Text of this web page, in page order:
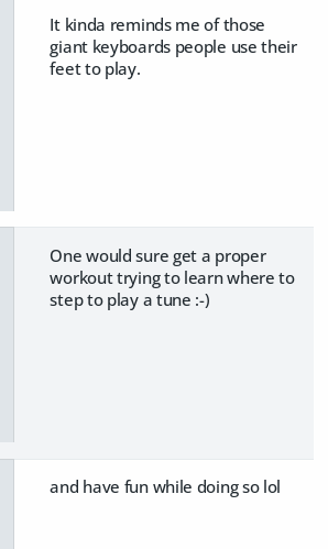
It kinda reminds me of those
giant keyboards people use their
feet to play.
One would sure get a proper
workout trying to learn where to
step to play a tune :-)
and have fun while doing so lol